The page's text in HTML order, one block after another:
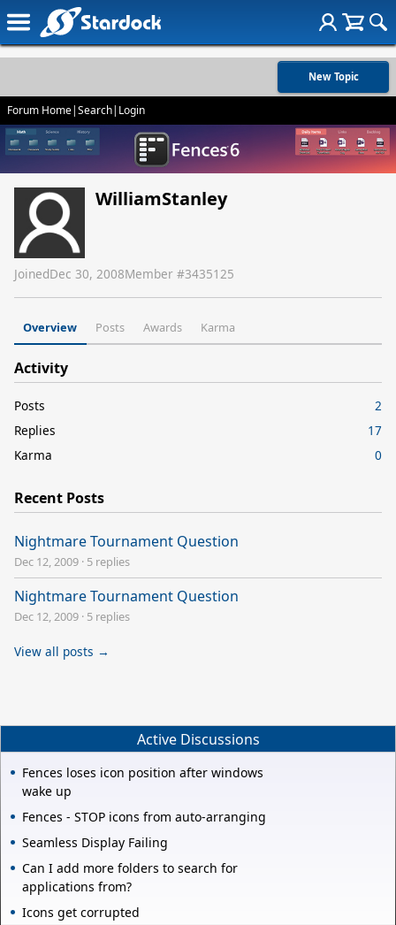
New Topic
Forum Home|Search| Login
WilliamStanley
JoinedDec 30, 2008Member #3435125
Overview Posts Awards Karma
Activity
Posts
2
Replies
17
Karma
0
Recent Posts
Nightmare Tournament Question
Dec 12, 2009 · 5 replies
Nightmare Tournament Question
Dec 12, 2009 · 5 replies
View all posts →
Active Discussions
Fences loses icon position after windows
wake up
Fences - STOP icons from auto-arranging
Seamless Display Failing
Can I add more folders to search for
applications from?
Icons get corrupted